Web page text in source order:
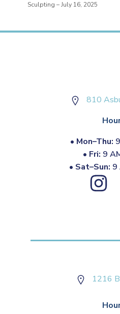
Sculpting – July 16, 2025
810
• Mon–Thu:
• Fri: 9
• Sat–Sun: 9
1216